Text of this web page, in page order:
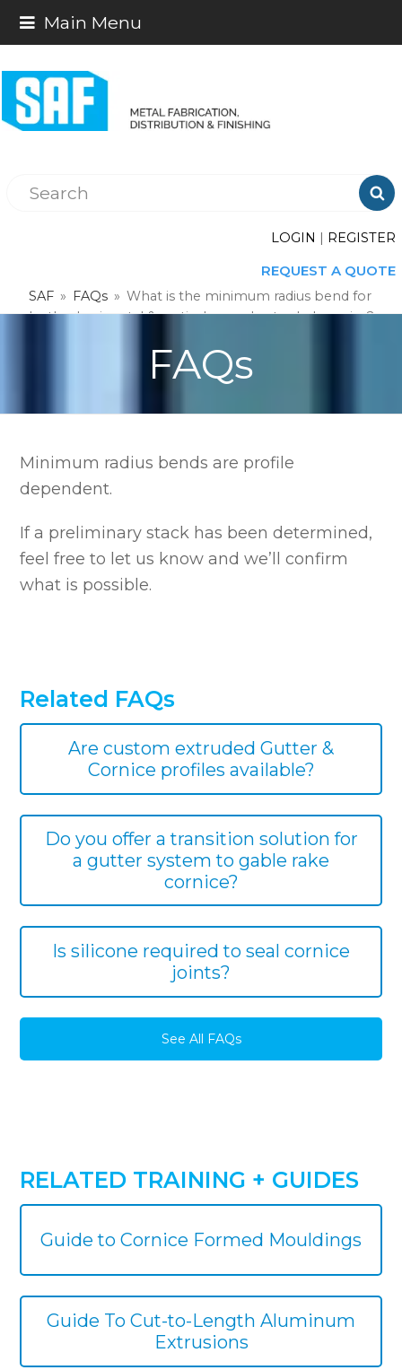
Main Menu

LOGIN | REGISTER
REQUEST A QUOTE
SAF » FAQs » What is the minimum radius bend for
both a horizontal & vertical curved extruded cornice?
FAQs
Minimum radius bends are profile
dependent.
If a preliminary stack has been determined,
feel free to let us know and we’ll confirm
what is possible.
Related FAQs
Are custom extruded Gutter &
Cornice profiles available?
Do you offer a transition solution for
a gutter system to gable rake
cornice?
Is silicone required to seal cornice
joints?
See All FAQs
RELATED TRAINING + GUIDES
Guide to Cornice Formed Mouldings
Guide To Cut-to-Length Aluminum
Extrusions